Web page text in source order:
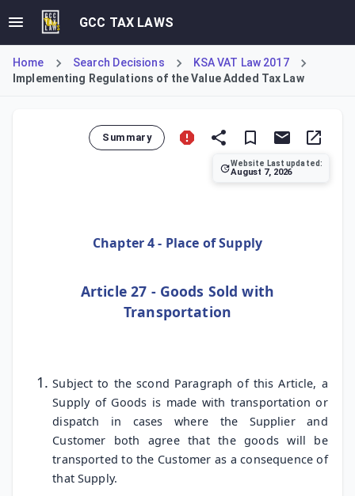
GCC TAX LAWS
Home Search Decisions
KSA VAT Law 2017
Implementing Regulations of the Value Added Tax Law
Summary
Website Last updated:
August 7, 2026
Chapter 4 - Place of Supply
Article 27 - Goods Sold with
Transportation
Subject to the scond Paragraph of this Article, a
Supply of Goods is made with transportation or
dispatch in cases where the Supplier and
Customer both agree that the goods will be
transported to the Customer as a consequence of
that Supply.